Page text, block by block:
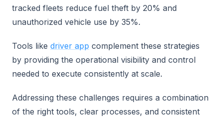
tracked fleets reduce fuel theft by 20% and
unauthorized vehicle use by 35%.
Tools like driver app complement these strategies
by providing the operational visibility and control
needed to execute consistently at scale.
Addressing these challenges requires a combination
of the right tools, clear processes, and consistent